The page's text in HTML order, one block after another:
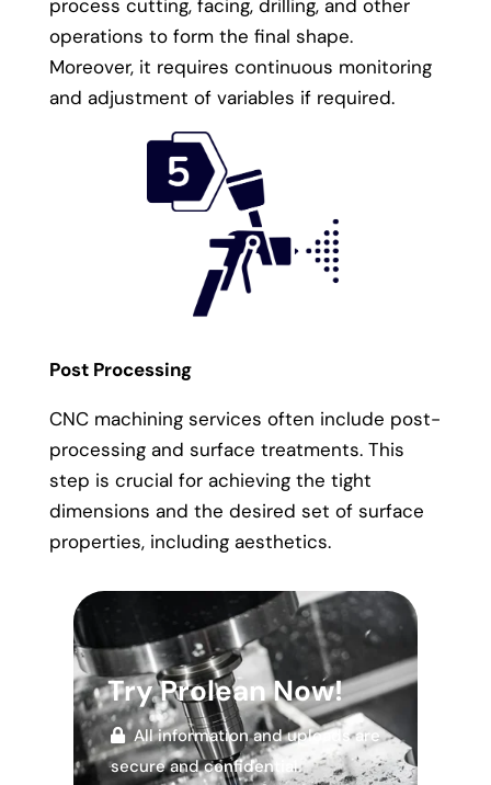
process cutting, facing, drilling, and other
operations to form the final shape.
Moreover, it requires continuous monitoring
and adjustment of variables if required.
Post Processing
CNC machining services often include post-
processing and surface treatments. This
step is crucial for achieving the tight
dimensions and the desired set of surface
properties, including aesthetics.
Try Prolean Now!
All information and uploads are
secure and confidential.